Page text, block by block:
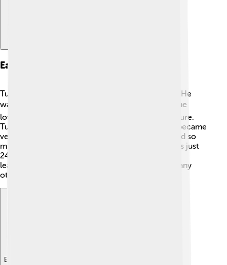
Early Life And Education
Tusi was born in a city called Tus, which is in Iran. He
was really curious from a young age! 📚As a boy, he
loved reading and learning about the stars and nature.
Tusi studied under amazing teachers and quickly became
very wise. By his teen years, he had already learned so
much about philosophy and science. When he was just
24, he moved to Baghdad, which was a center for
learning and culture back then. 🕌Here, he met many
other brilliant minds and shared his ideas!
Explore with ChatDino